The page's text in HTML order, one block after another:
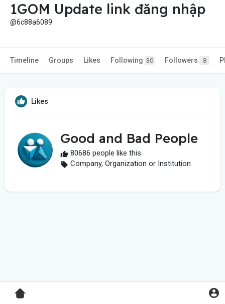
1GOM Update link đăng nhập
@6c88a6089
Timeline Groups Likes Following 30 Followers 8
Likes
Good and Bad People
80686 people like this
Company, Organization or Institution